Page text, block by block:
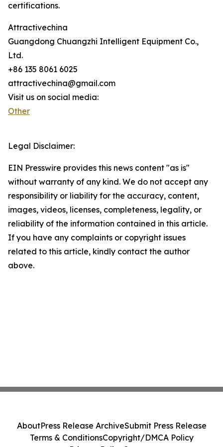
certifications.
Attractivechina
Guangdong Chuangzhi Intelligent Equipment Co.,
Ltd.
+86 135 8061 6025
attractivechina@gmail.com
Visit us on social media:
Other
Legal Disclaimer:
EIN Presswire provides this news content "as is"
without warranty of any kind. We do not accept any
responsibility or liability for the accuracy, content,
images, videos, licenses, completeness, legality, or
reliability of the information contained in this article.
If you have any complaints or copyright issues
related to this article, kindly contact the author
above.
AboutPress Release ArchiveSubmit Press Release
Terms & ConditionsCopyright/DMCA Policy